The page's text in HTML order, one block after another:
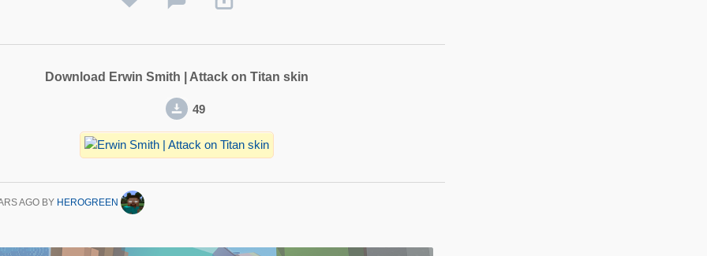
Download Erwin Smith | Attack on Titan skin
49
AGO BY HEROGREEN